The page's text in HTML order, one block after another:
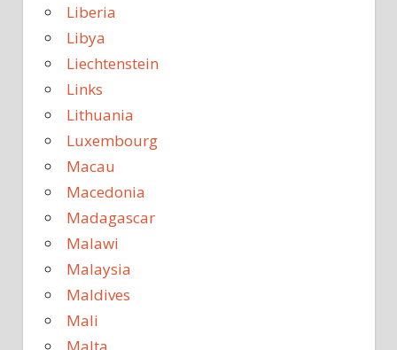
Liberia
Libya
Liechtenstein
Links
Lithuania
Luxembourg
Macau
Macedonia
Madagascar
Malawi
Malaysia
Maldives
Mali
Malta